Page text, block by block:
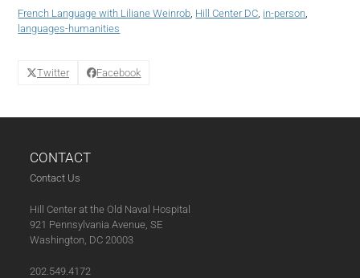
06-
25)
French Language with Liliane Weinrob, Hill Center DC, in-person,
languages-humanities
Twitter Facebook
CONTACT
Contact Us
Hill Center at the Old Naval Hospital
921 Pennsylvania Avenue, SE
Washington, DC 20003
202.549.4172